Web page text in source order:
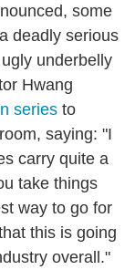
some
deadly serious
underbelly
Hwang
series to
saying: "I
carry quite a
take things
way to go for
this is going
overall."